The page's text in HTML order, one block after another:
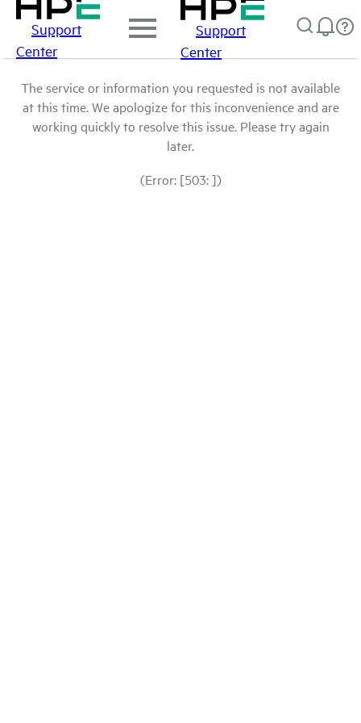
Support
Center
Support
Center
The service or information you requested is not available
at this time. We apologize for this inconvenience and are
working quickly to resolve this issue. Please try again
later.
(Error: [503: ])